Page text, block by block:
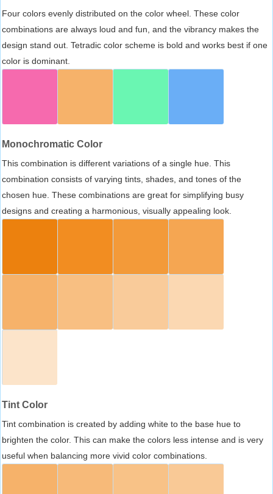
Four colors evenly distributed on the color wheel. These color
combinations are always loud and fun, and the vibrancy makes the
design stand out. Tetradic color scheme is bold and works best if one
color is dominant.
Monochromatic Color
This combination is different variations of a single hue. This
combination consists of varying tints, shades, and tones of the
chosen hue. These combinations are great for simplifying busy
designs and creating a harmonious, visually appealing look.
Tint Color
Tint combination is created by adding white to the base hue to
brighten the color. This can make the colors less intense and is very
useful when balancing more vivid color combinations.